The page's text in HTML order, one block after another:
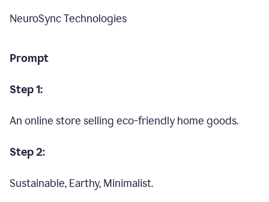
NeuroSync Technologies
Prompt
Step 1:
An online store selling eco-friendly home goods.
Step 2:
Sustainable, Earthy, Minimalist.